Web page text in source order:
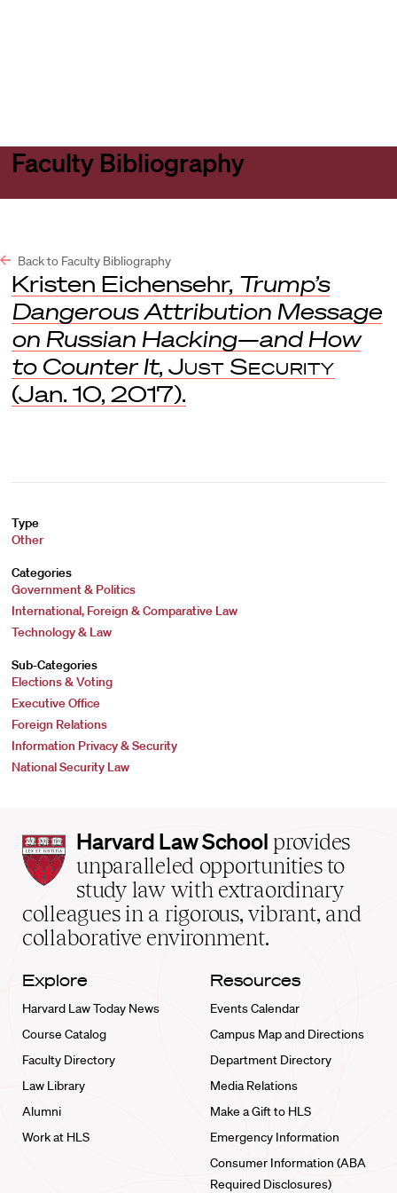
Faculty Bibliography
Back to Faculty Bibliography
Kristen Eichensehr, Trump’s
Dangerous Attribution Message
on Russian Hacking—and How
to Counter It, Just Security
(Jan. 10, 2017).
Type
Other
Categories
Government & Politics
International, Foreign & Comparative Law
Technology & Law
Sub-Categories
Elections & Voting
Executive Office
Foreign Relations
Information Privacy & Security
National Security Law
Harvard
Law
School
home
Harvard Law School provides
unparalleled opportunities to
study law with extraordinary
colleagues in a rigorous, vibrant, and
collaborative environment.
Explore
Harvard Law Today News
Course Catalog
Faculty Directory
Law Library
Alumni
Work at HLS
Resources
Events Calendar
Campus Map and Directions
Department Directory
Media Relations
Make a Gift to HLS
Emergency Information
Consumer Information (ABA
Required Disclosures)